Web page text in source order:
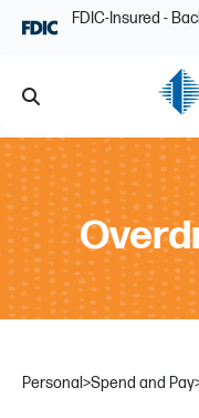
Skip NavigationFDIC-Insured -
Search
Personal>Spend and Pay